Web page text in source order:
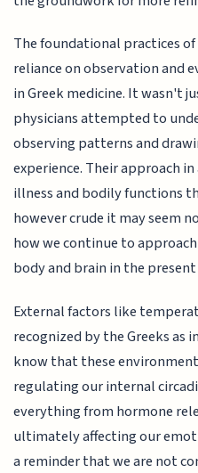
The foundational practices
reliance on observation and
in Greek medicine. It wasn't
physicians attempted to
observing patterns and
experience. Their approach
illness and bodily functions
however crude it may seem
how we continue to
body and brain in the present
External factors like
recognized by the Greeks as
know that these
regulating our internal
everything from hormone
ultimately affecting our
a reminder that we are not